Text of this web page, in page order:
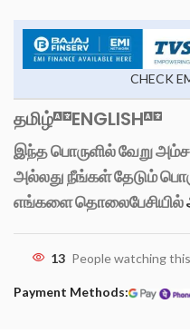
CHECK
தமிழ் ENGLISH
இந்த பொருளில் வேறு
அல்லது நீங்கள் தேடும்
எங்களை தொலைபேசியில்
13 People watching
Payment Methods: